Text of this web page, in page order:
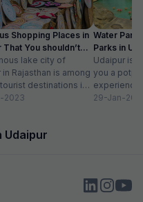
Shopping Places in
That You shouldn’t
lake city of
in Rajasthan is among
destinations in
is home...
2023
Water
Parks in
Entry Fee
Udaipur is
you a
29-Jan-
Udaipur